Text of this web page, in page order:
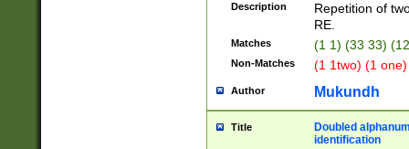
Description
Repetition of
RE.
Matches (1 1) (33 33)
Non-Matches (1 1two) (1
Author Mukundh
Title
Doubled
identification